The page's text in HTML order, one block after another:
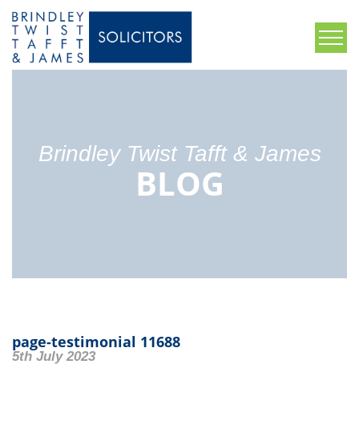
Brindley Twist Tafft & James
BLOG
page-testimonial 11688
5th July 2023